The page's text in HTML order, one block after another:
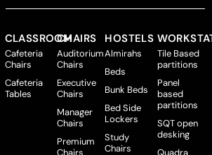
CLASSROOM
Cafeteria
Chairs
Cafeteria
Tables
CHAIRS
Auditorium
Chairs
Executive
Chairs
Manager
Chairs
Premium
HOSTELS
Almirahs
Beds
Bunk Beds
Bed Side
Lockers
Study
Chairs
Tile Based
partitions
Panel
based
partitions
SQT open
desking